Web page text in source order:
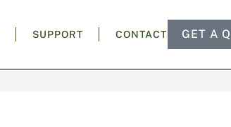
SUPPORT CONTACT GET A